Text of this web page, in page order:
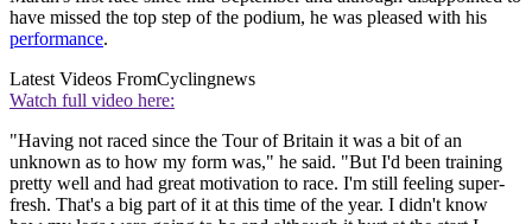
have missed the top step of the podium, he was pleased with his
performance.
Latest Videos FromCyclingnews
Watch full video here:
"Having not raced since the Tour of Britain it was a bit of an
unknown as to how my form was," he said. "But I'd been training
pretty well and had great motivation to race. I'm still feeling super-
fresh. That's a big part of it at this time of the year. I didn't know